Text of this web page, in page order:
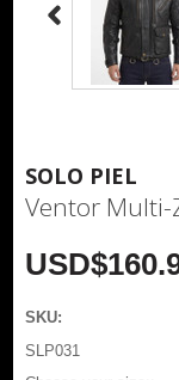
SOLO PIEL
Ventor Multi-
SKU:
SLP031